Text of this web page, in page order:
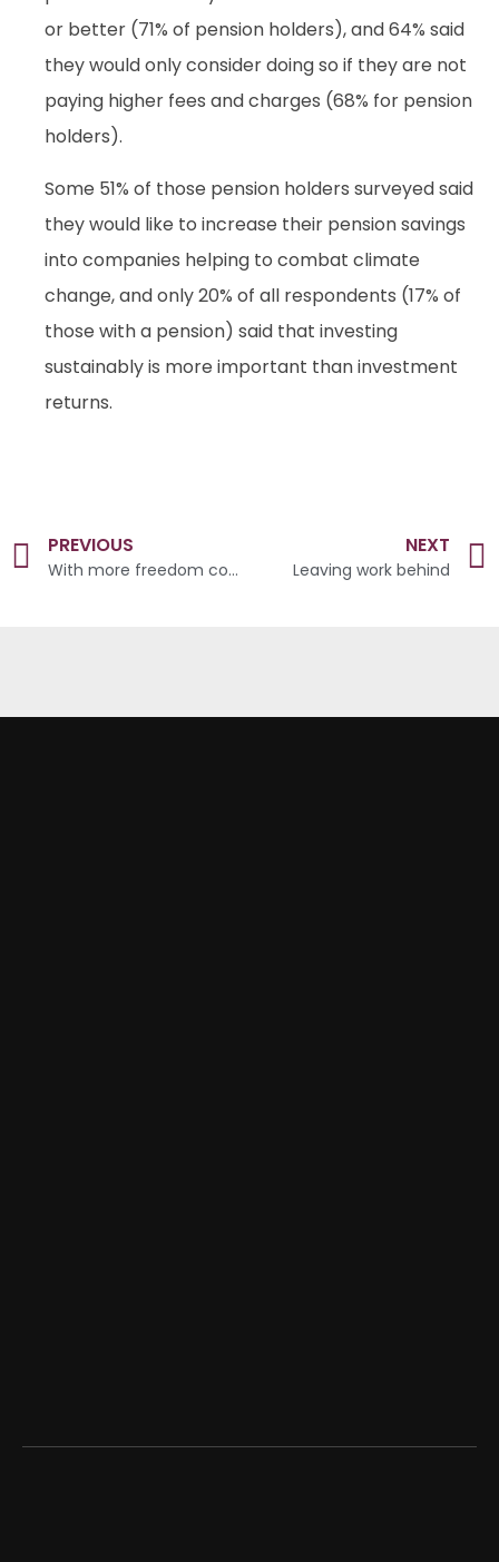
or better (71% of pension holders), and 64% said
they would only consider doing so if they are not
paying higher fees and charges (68% for pension
holders).
Some 51% of those pension holders surveyed said
they would like to increase their pension savings
into companies helping to combat climate
change, and only 20% of all respondents (17% of
those with a pension) said that investing
sustainably is more important than investment
returns.
PREVIOUS
With more freedom comes greater responsibility
NEXT
Leaving work behind